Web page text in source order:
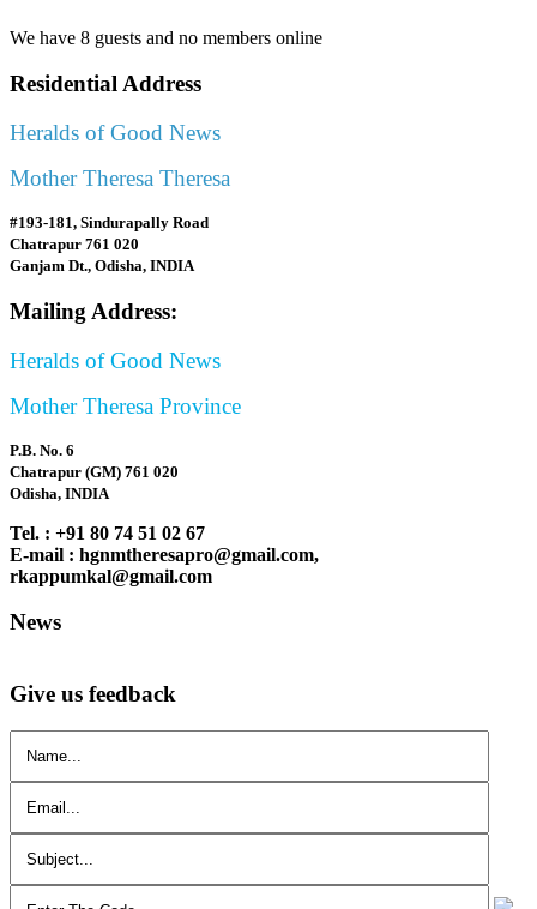
We have 8 guests and no members online
Residential Address
Heralds of Good News
Mother Theresa Theresa
#193-181, Sindurapally Road
Chatrapur 761 020
Ganjam Dt., Odisha, INDIA
Mailing Address:
Heralds of Good News
Mother Theresa Province
P.B. No. 6
Chatrapur (GM) 761 020
Odisha, INDIA
Tel. : +91 80 74 51 02 67
E-mail : hgnmtheresapro@gmail.com,
rkappumkal@gmail.com
News
Give us feedback